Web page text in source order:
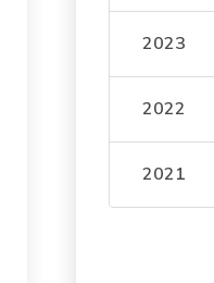
2023
2022
2021